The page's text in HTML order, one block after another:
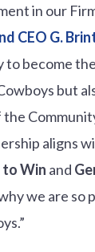
in our
CEO G.
to become
but
aligns
Win and
we are so